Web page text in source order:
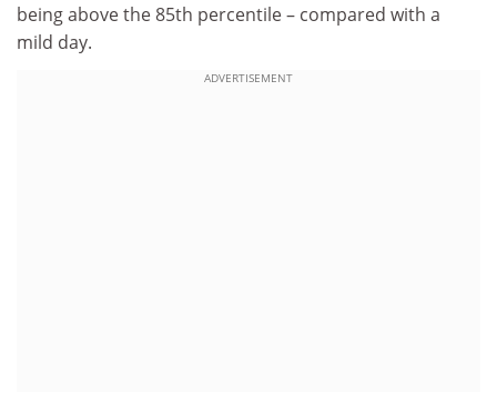
being above the 85th percentile – compared with a
mild day.
ADVERTISEMENT